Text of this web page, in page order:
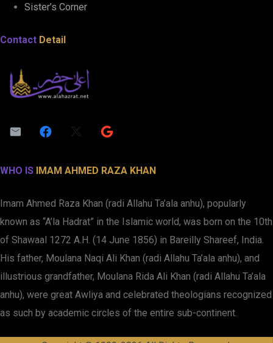
Sister’s Corner
Contact Detail
WHO IS IMAM AHMED RAZA KHAN
Imam Ahmed Raza Khan (radi Allahu Ta’ala anhu), popularly
known as “A’la Hadrat” in the Islamic world, was born on the 10th
of Shawaal 1272 A.H. (14 June 1856) in Bareilly Shareef, India.
His father, Moulana Naqi Ali Khan (radi Allahu Ta’ala anhu), and
illustrious grandfather, Moulana Rida Ali Khan (radi Allahu Ta’ala
anhu), were great Awliya and celebrated theologians recognized
as such by academic circles of the entire sub-continent.